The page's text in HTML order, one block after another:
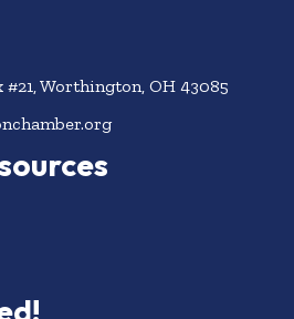
Worthington, OH 43085